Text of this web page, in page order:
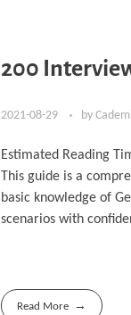
200
2021-08-29 by
Estimated Reading
This guide is a
basic knowledge of
scenarios with
Read More